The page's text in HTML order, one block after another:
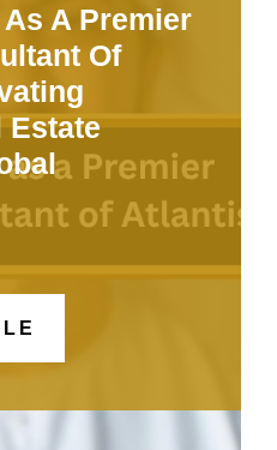
A Premier
Of
Estate